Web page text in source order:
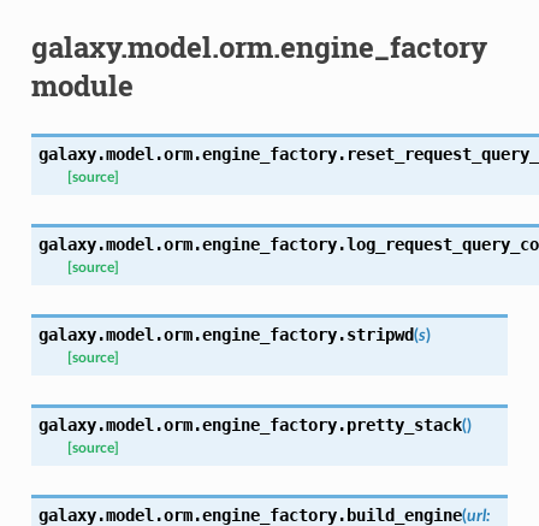
galaxy.model.orm.engine_factory
module
galaxy.model.orm.engine_factory.
[source]
galaxy.model.orm.engine_factory.
[source]
galaxy.model.orm.engine_factory.stripwd(s)
[source]
galaxy.model.orm.engine_factory.pretty_stack()
[source]
galaxy.model.orm.engine_factory. build_engine(url: